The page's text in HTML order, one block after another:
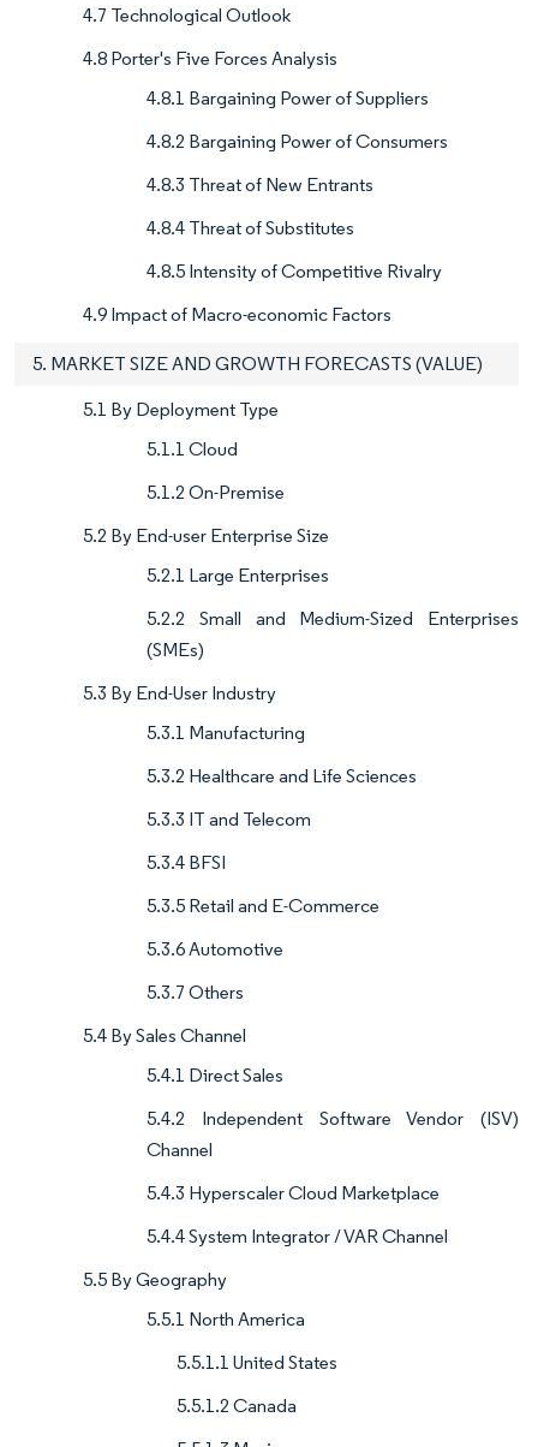
4.7 Technological Outlook
4.8 Porter's Five Forces Analysis
4.8.1 Bargaining Power of Suppliers
4.8.2 Bargaining Power of Consumers
4.8.3 Threat of New Entrants
4.8.4 Threat of Substitutes
4.8.5 Intensity of Competitive Rivalry
4.9 Impact of Macro-economic Factors
5. MARKET SIZE AND GROWTH FORECASTS (VALUE)
5.1 By Deployment Type
5.1.1 Cloud
5.1.2 On-Premise
5.2 By End-user Enterprise Size
5.2.1 Large Enterprises
5.2.2 Small and Medium-Sized Enterprises
(SMEs)
5.3 By End-User Industry
5.3.1 Manufacturing
5.3.2 Healthcare and Life Sciences
5.3.3 IT and Telecom
5.3.4 BFSI
5.3.5 Retail and E-Commerce
5.3.6 Automotive
5.3.7 Others
5.4 By Sales Channel
5.4.1 Direct Sales
5.4.2 Independent Software Vendor (ISV)
Channel
5.4.3 Hyperscaler Cloud Marketplace
5.4.4 System Integrator / VAR Channel
5.5 By Geography
5.5.1 North America
5.5.1.1 United States
5.5.1.2 Canada